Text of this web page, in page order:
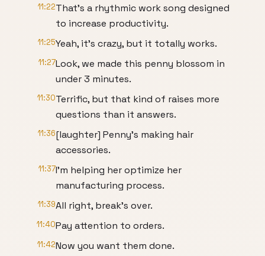
11:22That's a rhythmic work song designed
to increase productivity.
11:25Yeah, it's crazy, but it totally works.
11:27Look, we made this penny blossom in
under 3 minutes.
11:30Terrific, but that kind of raises more
questions than it answers.
11:36[laughter] Penny's making hair
accessories.
11:37I'm helping her optimize her
manufacturing process.
11:39All right, break's over.
11:40Pay attention to orders.
11:42Now you want them done.